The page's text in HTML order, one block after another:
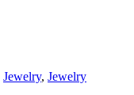
Jewelry, Jewelry